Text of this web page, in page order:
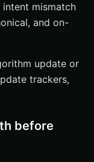
mismatch
and on-
update or
trackers,
before